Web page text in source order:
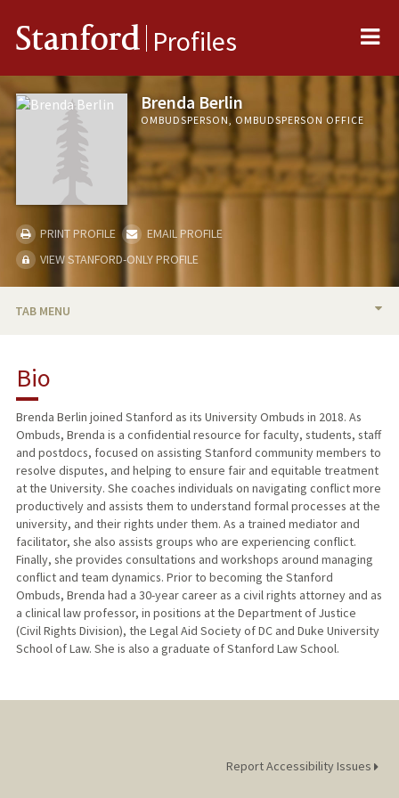
Stanford Profiles
Brenda Berlin
OMBUDSPERSON, OMBUDSPERSON OFFICE
PRINT PROFILE
EMAIL PROFILE
VIEW STANFORD-ONLY PROFILE
TAB MENU
Bio
Brenda Berlin joined Stanford as its University Ombuds in 2018. As
Ombuds, Brenda is a confidential resource for faculty, students, staff
and postdocs, focused on assisting Stanford community members to
resolve disputes, and helping to ensure fair and equitable treatment
at the University. She coaches individuals on navigating conflict more
productively and assists them to understand formal processes at the
university, and their rights under them. As a trained mediator and
facilitator, she also assists groups who are experiencing conflict.
Finally, she provides consultations and workshops around managing
conflict and team dynamics. Prior to becoming the Stanford
Ombuds, Brenda had a 30-year career as a civil rights attorney and as
a clinical law professor, in positions at the Department of Justice
(Civil Rights Division), the Legal Aid Society of DC and Duke University
School of Law. She is also a graduate of Stanford Law School.
Report Accessibility Issues